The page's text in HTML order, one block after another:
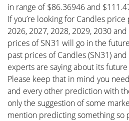
in range of $86.36946 and
If you’re looking for Candles
2026, 2027, 2028, 2029, 2030
prices of SN31 will go in the
past prices of Candles (SN31)
experts are saying about its
Please keep that in mind you
and every other prediction with
only the suggestion of some
mention predicting something so